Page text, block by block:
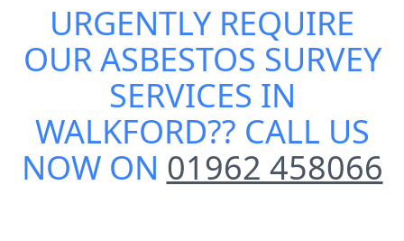
URGENTLY REQUIRE
OURASBESTOS SURVEY
SERVICES IN
WALKFORD?? CALL US
NOW ON 01962 458066